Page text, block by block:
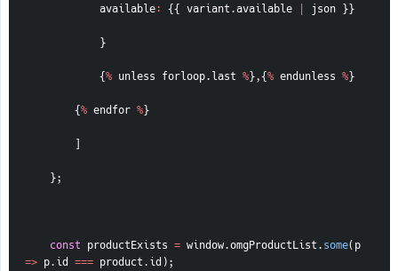
available: {{ variant.available | json }}
}
{% unless forloop.last %},{% endunless %}
{% endfor %}
]
};
const productExists = window.omgProductList.some(p
=> p.id === product.id);